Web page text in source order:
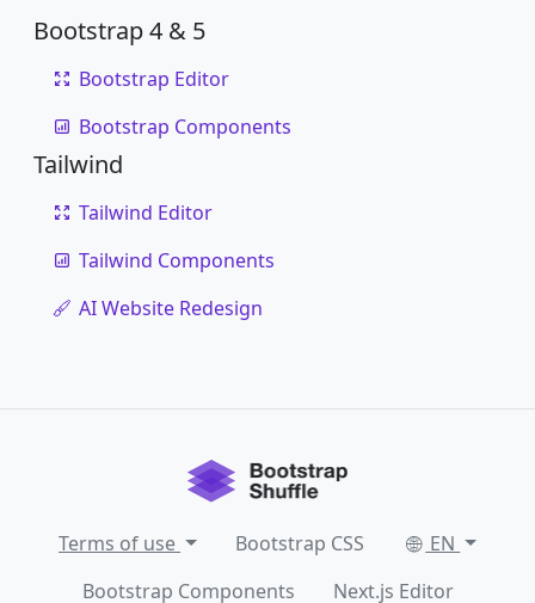
Bootstrap 4 & 5
Bootstrap Editor
Bootstrap Components
Tailwind
Tailwind Editor
Tailwind Components
AI Website Redesign
Terms of use Bootstrap CSS
EN
Bootstrap Components
Next.js Editor